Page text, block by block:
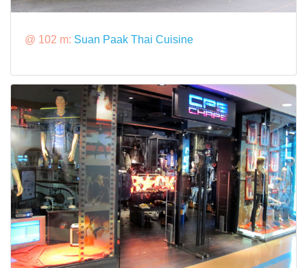
@ 102 m: Suan Paak Thai Cuisine